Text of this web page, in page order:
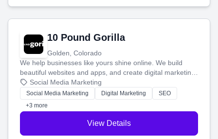
10 Pound Gorilla
Golden, Colorado
We help businesses like yours shine online. We build
beautiful websites and apps, and create digital marketing
that brings in more customers and helps you make more
money.
Social Media Marketing
Social Media Marketing Digital Marketing
SEO
+3 more
View Details